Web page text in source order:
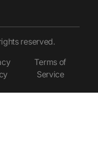
reserved.
Terms of
Service